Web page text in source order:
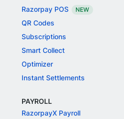
Razorpay POS
NEW
QR Codes
Subscriptions
Smart Collect
Optimizer
Instant Settlements
PAYROLL
RazorpayX Payroll